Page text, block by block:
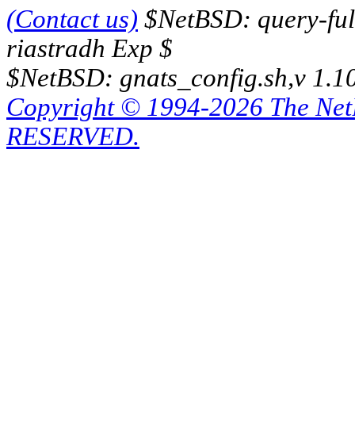
(Contact us) $NetBSD: query-
riastradh Exp $
$NetBSD: gnats_config.sh,v
Copyright © 1994-2026 The
RESERVED.